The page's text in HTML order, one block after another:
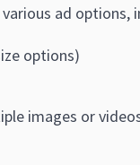
ad options,
options)
images or